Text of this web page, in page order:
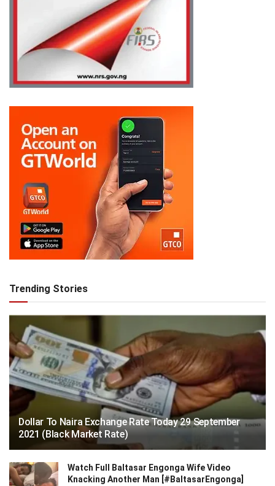
Trending Stories
Dollar To Naira Exchange Rate Today 29 September
2021 (Black Market Rate)
Watch Full Baltasar Engonga Wife Video
Knacking Another Man [#BaltasarEngonga]